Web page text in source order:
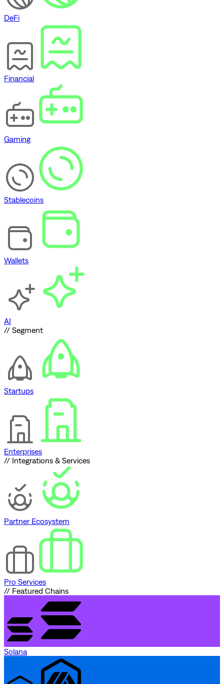
DeFi
Financial
Gaming
Stablecoins
Wallets
AI
// Segment
Startups
Enterprises
// Integrations & Services
Partner Ecosystem
Pro Services
// Featured Chains
Solana